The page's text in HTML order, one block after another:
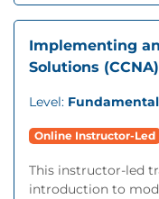
Implementing
Solutions (CCNA)
Level:
Online Instructor-Led
This instructor-led
introduction to